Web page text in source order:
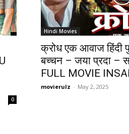
0
Hindi Movies
क्रोध एक आवाज हिंदी
बच्चन – जया प्रदा –
FULL MOVIE
movierulz - May 2, 2025